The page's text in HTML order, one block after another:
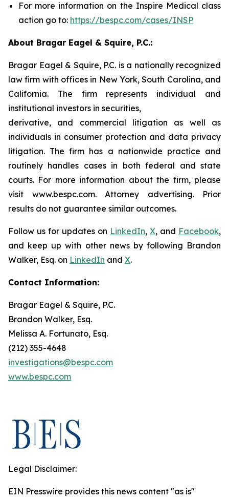
For more information on the Inspire Medical class
action go to: https://bespc.com/cases/INSP
About Bragar Eagel & Squire, P.C.:
Bragar Eagel & Squire, P.C. is a nationally recognized
law firm with offices in New York, South Carolina, and
California. The firm represents individual and
institutional investors in securities,
derivative, and commercial litigation as well as
individuals in consumer protection and data privacy
litigation. The firm has a nationwide practice and
routinely handles cases in both federal and state
courts. For more information about the firm, please
visit www.bespc.com. Attorney advertising. Prior
results do not guarantee similar outcomes.
Follow us for updates on LinkedIn, X, and Facebook,
and keep up with other news by following Brandon
Walker, Esq. on LinkedIn and X.
Contact Information:
Bragar Eagel & Squire, P.C.
Brandon Walker, Esq.
Melissa A. Fortunato, Esq.
(212) 355-4648
investigations@bespc.com
www.bespc.com
Legal Disclaimer:
EIN Presswire provides this news content "as is"